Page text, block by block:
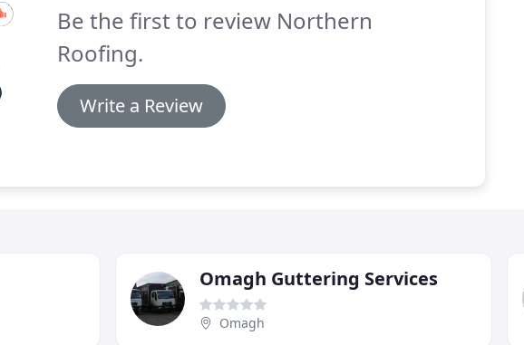
Be the first to review Northern
Roofing.
Write a Review
Omagh Guttering Services
Omagh